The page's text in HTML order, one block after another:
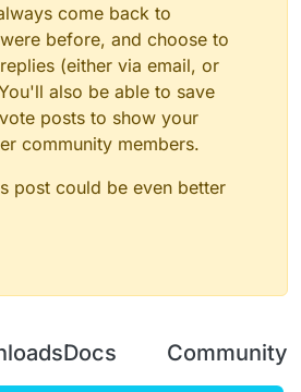
come back to
before, and choose to
(either via email, or
also be able to save
posts to show your
community members.
post could be even better
Docs Community